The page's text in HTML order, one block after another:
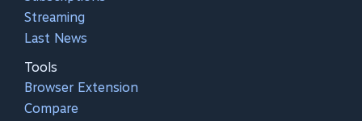
Streaming
Last News
Tools
Browser Extension
Compare